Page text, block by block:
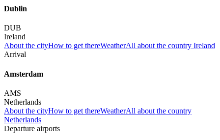
Dublin
DUB
Ireland
About the cityHow to get thereWeatherAll about the country Ireland
Arrival
Amsterdam
AMS
Netherlands
About the cityHow to get thereWeatherAll about the country
Netherlands
Departure airports